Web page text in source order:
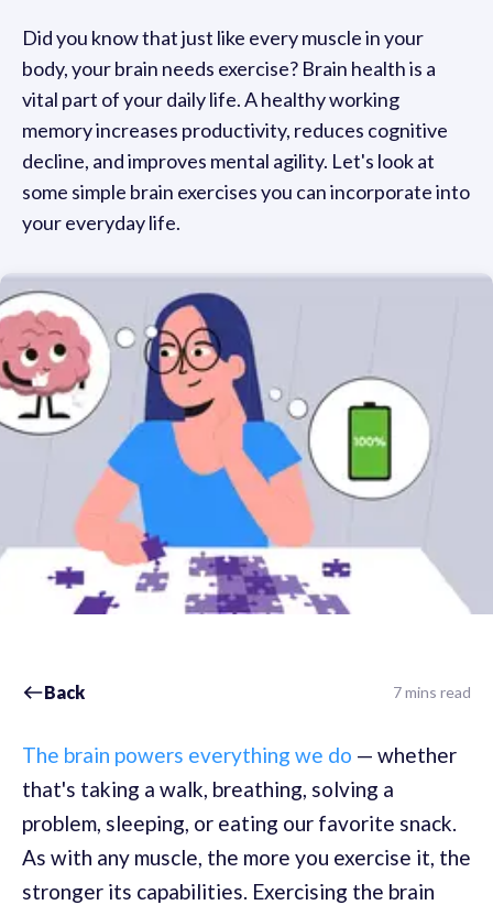
Did you know that just like every muscle in your
body, your brain needs exercise? Brain health is a
vital part of your daily life. A healthy working
memory increases productivity, reduces cognitive
decline, and improves mental agility. Let's look at
some simple brain exercises you can incorporate into
your everyday life.
Back 7 mins read
The brain powers everything we do — whether
that's taking a walk, breathing, solving a
problem, sleeping, or eating our favorite snack.
As with any muscle, the more you exercise it, the
stronger its capabilities. Exercising the brain